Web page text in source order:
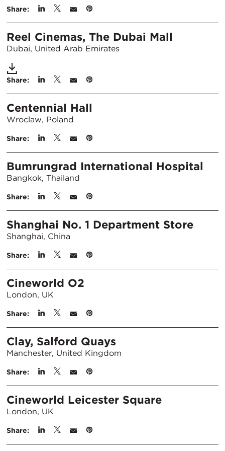
Share:
Reel Cinemas, The Dubai Mall
Dubai, United Arab Emirates
Share:
Centennial Hall
Wroclaw, Poland
Share:
Bumrungrad International Hospital
Bangkok, Thailand
Share:
Shanghai No. 1 Department Store
Shanghai, China
Share:
Cineworld O2
London, UK
Share:
Clay, Salford Quays
Manchester, United Kingdom
Share:
Cineworld Leicester Square
London, UK
Share: